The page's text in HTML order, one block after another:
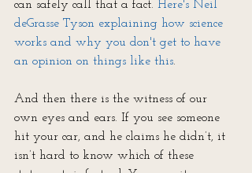
can safely call that a fact. Here's Neil
deGrasse Tyson explaining how science
works and why you don't get to have
an opinion on things like this.
And then there is the witness of our
own eyes and ears. If you see someone
hit your car, and he claims he didn’t, it
isn’t hard to know which of these